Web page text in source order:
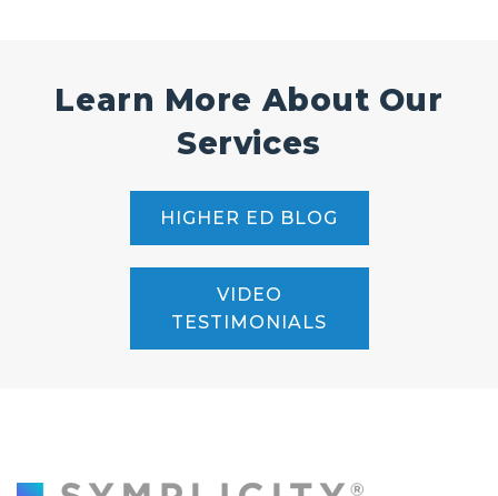
Learn More About Our
Services
HIGHER ED BLOG
VIDEO
TESTIMONIALS